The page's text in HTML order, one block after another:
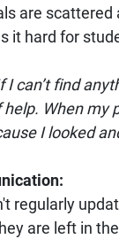
are
it hard for
I can’t find
When my
I looked
regularly
are left in